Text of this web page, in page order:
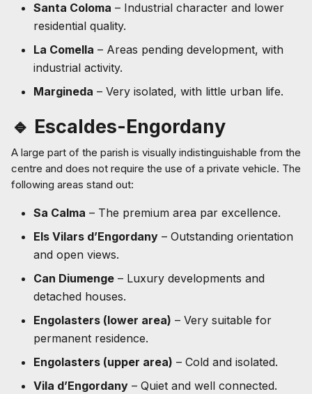
Santa Coloma – Industrial character and lower
residential quality.
La Comella – Areas pending development, with
industrial activity.
Margineda – Very isolated, with little urban life.
🔹 Escaldes-Engordany
A large part of the parish is visually indistinguishable from the
centre and does not require the use of a private vehicle. The
following areas stand out:
Sa Calma – The premium area par excellence.
Els Vilars d’Engordany – Outstanding orientation
and open views.
Can Diumenge – Luxury developments and
detached houses.
Engolasters (lower area) – Very suitable for
permanent residence.
Engolasters (upper area) – Cold and isolated.
Vila d’Engordany – Quiet and well connected.